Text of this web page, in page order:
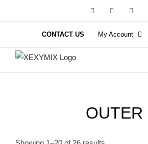
FacebookInstagram
CONTACT US My Account
OUTER